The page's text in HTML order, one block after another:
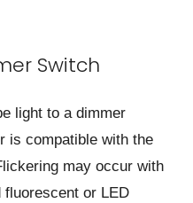
Switch
light to a dimmer
is compatible with the
may occur with
or LED